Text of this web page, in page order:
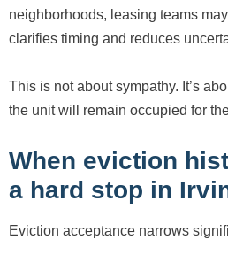
neighborhoods, leasing teams
clarifies timing and reduces
This is not about sympathy. It’s
the unit will remain occupied for
When eviction
a hard stop in
Eviction acceptance narrows